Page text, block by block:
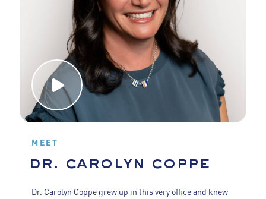
MEET
dr. carolyn coppe
Dr. Carolyn Coppe grew up in this very office and knew